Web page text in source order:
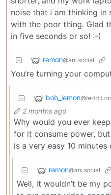
noise that i am thinking in
with the poor thing. Glad
in five seconds or so! :-)
remon@ani.social
You’re turning your
bob_lemon
2 months ago
Why would you ever
for it consume power,
is a very easy 10
remon@ani.social
Well, it wouldn’t be my